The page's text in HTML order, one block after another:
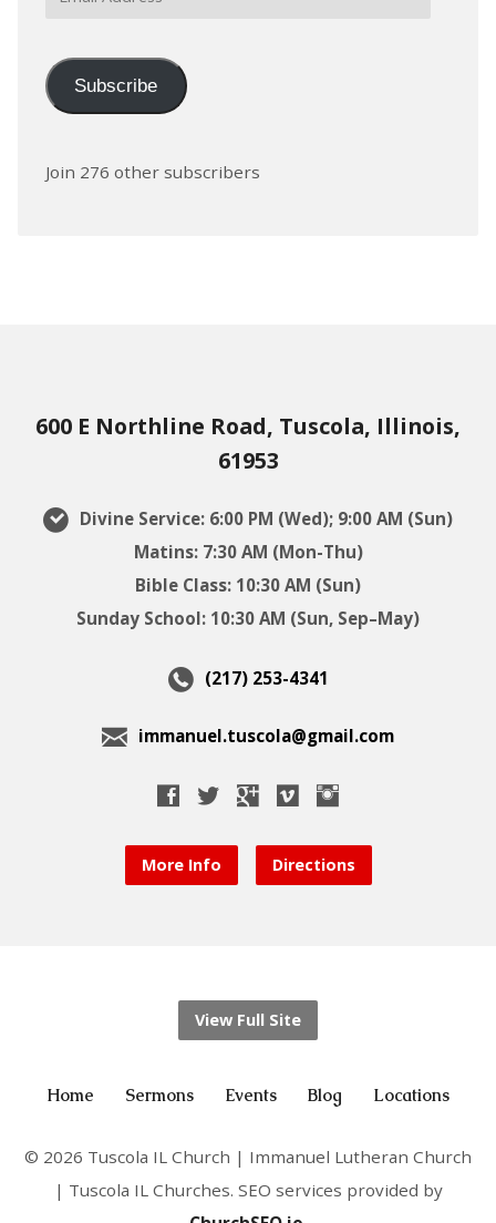
Subscribe
Join 276 other subscribers
600 E Northline Road, Tuscola, Illinois,
61953
Divine Service: 6:00 PM (Wed); 9:00 AM (Sun)
Matins: 7:30 AM (Mon-Thu)
Bible Class: 10:30 AM (Sun)
Sunday School: 10:30 AM (Sun, Sep–May)
(217) 253-4341
immanuel.tuscola@gmail.com
More Info Directions
View Full Site
Home Sermons Events Blog Locations
© 2026 Tuscola IL Church | Immanuel Lutheran Church
| Tuscola IL Churches. SEO services provided by